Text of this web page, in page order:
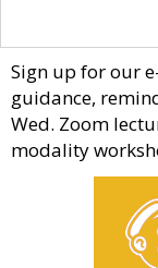
Sign up for our
guidance,
Wed. Zoom
modality